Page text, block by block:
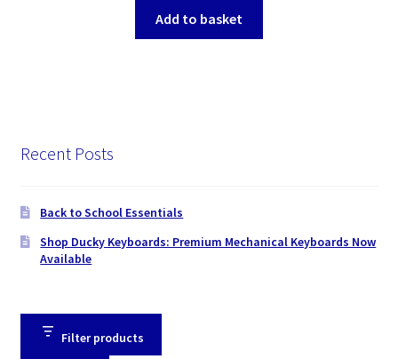
Add to basket
Recent Posts
Back to School Essentials
Shop Ducky Keyboards: Premium Mechanical Keyboards Now
Available
Filter products